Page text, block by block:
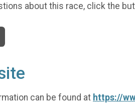
about this race, click the
can be found at https://